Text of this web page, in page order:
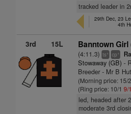
tracked leader in
29th Dec, 23
4th
3rd 15L Banntown Girl
(4:11.3)ts+ cp+
Stowaway (GB) -
Breeder - Mr B
(Morning price: 15/
(Ring price: 10/19/
led, headed after
moderate 3rd